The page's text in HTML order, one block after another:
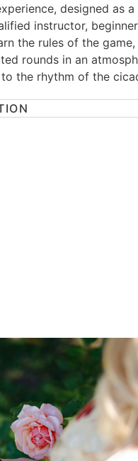
designed as
instructor,
the rules of the
rounds in an
the rhythm of the